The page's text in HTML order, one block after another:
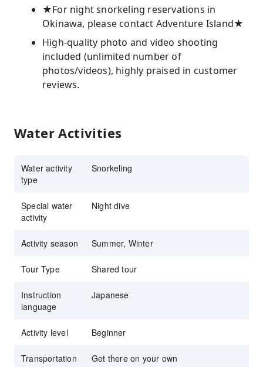
★For night snorkeling reservations in
Okinawa, please contact Adventure Island★
High-quality photo and video shooting
included (unlimited number of
photos/videos), highly praised in customer
reviews.
Water Activities
Water activity
type
Snorkeling
Special water
activity
Night dive
Activity season Summer, Winter
Tour Type Shared tour
Instruction
language
Japanese
Activity level Beginner
Transportation
Get there on your own